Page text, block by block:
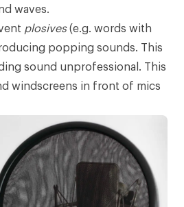
waves.
plosives(e.g. words with
popping sounds. This
sound unprofessional. This
windscreens in front of mics